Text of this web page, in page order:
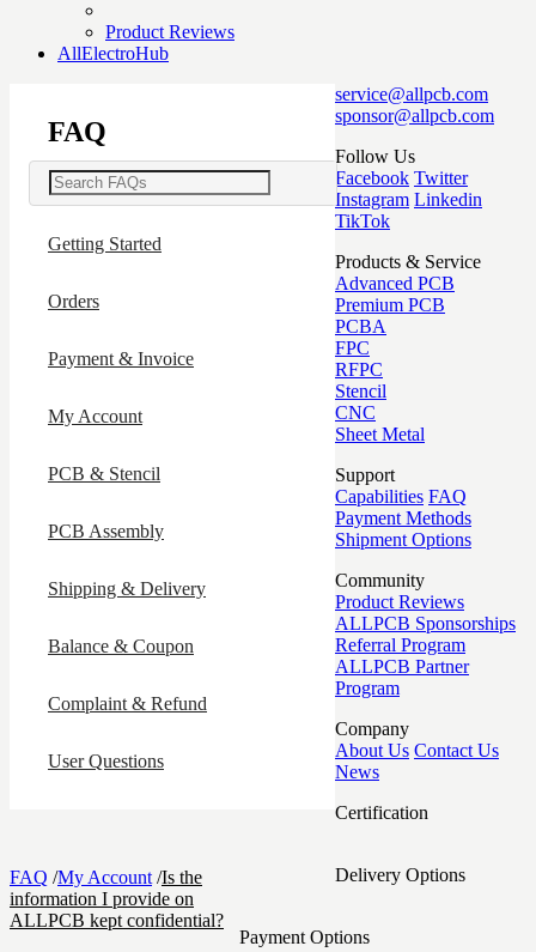
Product Reviews
AllElectroHub
FAQ
Getting Started
Orders
Payment & Invoice
My Account
PCB & Stencil
PCB Assembly
Shipping & Delivery
Balance & Coupon
Complaint & Refund
User Questions
FAQ /My Account /Is the
information I provide on
ALLPCB kept confidential?
service@allpcb.com
sponsor@allpcb.com
Follow Us
Facebook Twitter
Instagram Linkedin
TikTok
Products & Service
Advanced PCB
Premium PCB
PCBA
FPC
RFPC
Stencil
CNC
Sheet Metal
Support
Capabilities FAQ
Payment Methods
Shipment Options
Community
Product Reviews
ALLPCB Sponsorships
Referral Program
ALLPCB Partner
Program
Company
About Us Contact Us
News
Certification
Delivery Options
Payment Options